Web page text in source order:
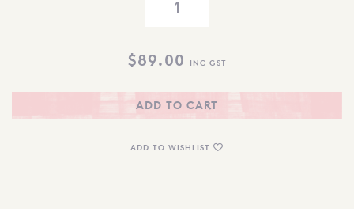
$89.00 INC GST
ADD TO CART
ADD TO WISHLIST